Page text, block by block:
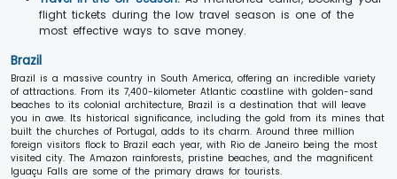
flight tickets during the low travel season is one of the
most effective ways to save money.
Brazil
Brazil is a massive country in South America, offering an incredible variety
of attractions. From its 7,400-kilometer Atlantic coastline with golden-sand
beaches to its colonial architecture, Brazil is a destination that will leave
you in awe. Its historical significance, including the gold from its mines that
built the churches of Portugal, adds to its charm. Around three million
foreign visitors flock to Brazil each year, with Rio de Janeiro being the most
visited city. The Amazon rainforests, pristine beaches, and the magnificent
Iguaçu Falls are some of the primary draws for tourists.